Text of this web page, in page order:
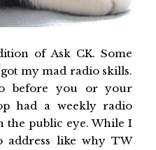
of Ask CK. Some
my mad radio skills.
before you or your
had a weekly radio
the public eye. While I
address like why TW